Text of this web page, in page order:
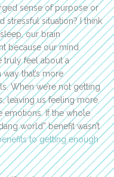
sense of purpose or
situation? I think
our brain
because our mind
truly feel about a
that’s more
When we’re not getting
leaving us feeling more
emotions. If the whole
world” benefit wasn’t
to getting enough